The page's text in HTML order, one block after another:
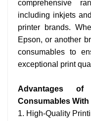
comprehensive
including inkjets
printer brands.
Epson, or another
consumables to
exceptional print
Advantages of
Consumables
1. High-Quality